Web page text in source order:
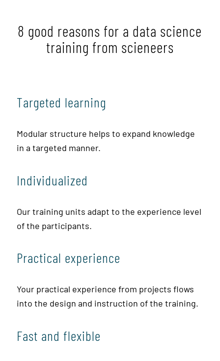
8 good reasons for a data science
training from scieneers
Targeted learning
Modular structure helps to expand knowledge
in a targeted manner.
Individualized
Our training units adapt to the experience level
of the participants.
Practical experience
Your practical experience from projects flows
into the design and instruction of the training.
Fast and flexible